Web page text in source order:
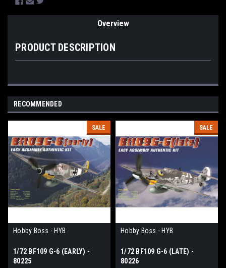
Overview
PRODUCT DESCRIPTION
RECOMMENDED
SALE
Hobby Boss - HYB
1/72 BF109 G-6 (EARLY) -
80225
SALE
Hobby Boss - HYB
1/72 BF109 G-6 (LATE) -
80226